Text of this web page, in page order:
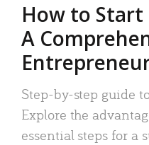
How to
A
Step-by-step guide
Explore the
essential steps for a